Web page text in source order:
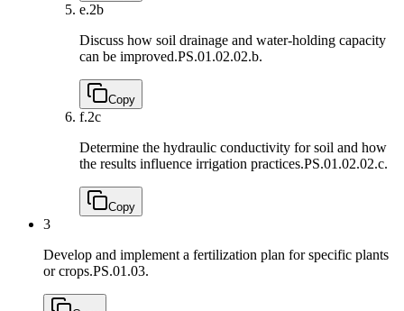
e.2b
Discuss how soil drainage and water-holding capacity
can be improved.PS.01.02.02.b.
Copy
f.2c
Determine the hydraulic conductivity for soil and how
the results influence irrigation practices.PS.01.02.02.c.
Copy
3
Develop and implement a fertilization plan for specific plants
or crops.PS.01.03.